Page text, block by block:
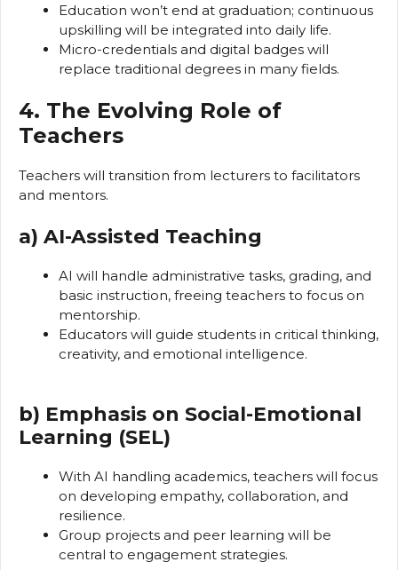
Education won’t end at graduation; continuous
upskilling will be integrated into daily life.
Micro-credentials and digital badges will
replace traditional degrees in many fields.
4. The Evolving Role of
Teachers
Teachers will transition from lecturers to facilitators
and mentors.
a) AI-Assisted Teaching
AI will handle administrative tasks, grading, and
basic instruction, freeing teachers to focus on
mentorship.
Educators will guide students in critical thinking,
creativity, and emotional intelligence.
b) Emphasis on Social-Emotional
Learning (SEL)
With AI handling academics, teachers will focus
on developing empathy, collaboration, and
resilience.
Group projects and peer learning will be
central to engagement strategies.